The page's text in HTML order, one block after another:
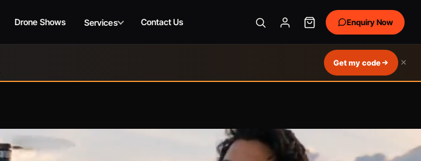
Get my code ×
Drone Shows Services Contact Us Enquiry Now